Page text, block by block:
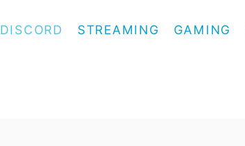
DISCORD STREAMING GAMING